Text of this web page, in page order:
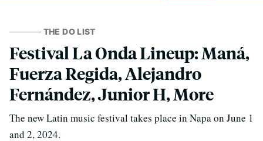
THE DO LIST
Festival La Onda Lineup: Maná,
Fuerza Regida, Alejandro
Fernández, Junior H, More
The new Latin music festival takes place in Napa on June 1
and 2, 2024.